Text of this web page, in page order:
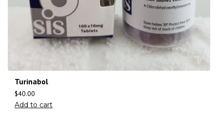
Turinabol
$40.00
Add to cart